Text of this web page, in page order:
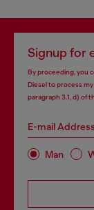
Signup for
By proceeding, you
Diesel to process
paragraph 3.1, d) of
E-mail
Man